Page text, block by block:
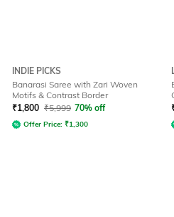
INDIE PICKS
Banarasi Saree with Zari Woven
Motifs & Contrast Border
₹1,800 ₹5,999 70% off
Offer Price: ₹1,300